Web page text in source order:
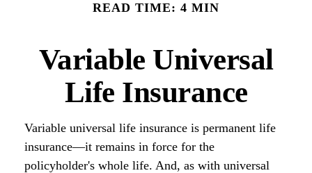
READ TIME: 4 MIN
Variable Universal
Life Insurance
Variable universal life insurance is permanent life
insurance—it remains in force for the
policyholder's whole life. And, as with universal